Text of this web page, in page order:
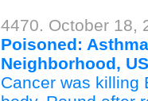
4470. October 18,
Poisoned:
Neighborhood,
Cancer was killing